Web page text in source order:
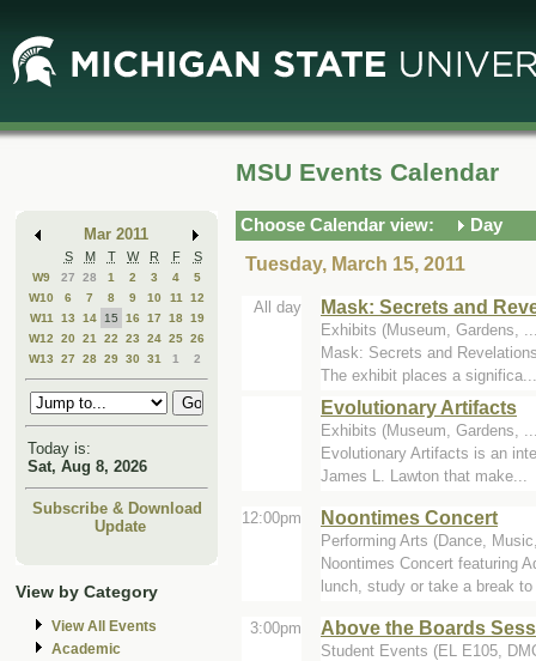
Main
Content
Mini
Calendar
Mar 2011
S M T W R F S
W9 27 28 1 2 3 4
5
W10
6 7 8 9 10 11
12
W11
13 14 15 16 17 18 19
W12
20 21 22 23 24 25 26
W13
27 28 29 30 31 1 2
Today is:
Sat, Aug 8, 2026
Subscribe & Download
Update
View by Category
View All Events
Academic
MSU Events Calendar
Choose Calendar view:
Day
Tuesday, March 15, 2011
All day Mask: Secrets and
Exhibits (Museum, Gardens,
Mask: Secrets and
The exhibit places a significa...
Evolutionary Artifacts
Exhibits (Museum, Gardens,
Evolutionary Artifacts is an
James L. Lawton that make...
12:00pm Noontimes Concert
Performing Arts (Dance,
Noontimes Concert featuring
lunch, study or take a break
3:00pm Above the Boards
Student Events (EL E105,